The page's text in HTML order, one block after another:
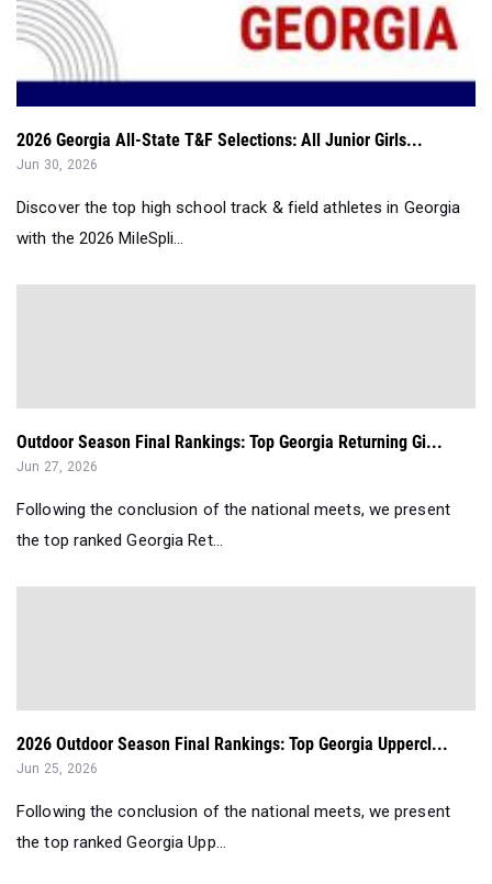
2026 Georgia All-State T&F Selections: All Junior Girls...
Jun 30, 2026
Discover the top high school track & field athletes in Georgia
with the 2026 MileSpli...
Outdoor Season Final Rankings: Top Georgia Returning Gi...
Jun 27, 2026
Following the conclusion of the national meets, we present
the top ranked Georgia Ret...
2026 Outdoor Season Final Rankings: Top Georgia Uppercl...
Jun 25, 2026
Following the conclusion of the national meets, we present
the top ranked Georgia Upp...